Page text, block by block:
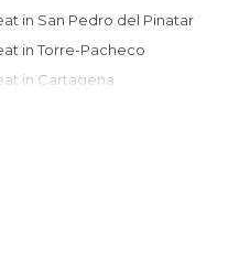
eat in San Pedro del Pinatar
eat in Torre-Pacheco
in Cartagena